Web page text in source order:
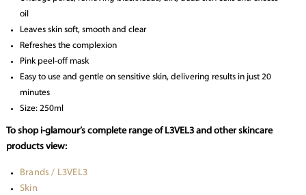
oil
Leaves skin soft, smooth and clear
Refreshes the complexion
Pink peel-off mask
Easy to use and gentle on sensitive skin, delivering results in just 20
minutes
Size: 250ml
To shop i-glamour’s complete range of L3VEL3 and other skincare
products view:
Brands / L3VEL3
Skin